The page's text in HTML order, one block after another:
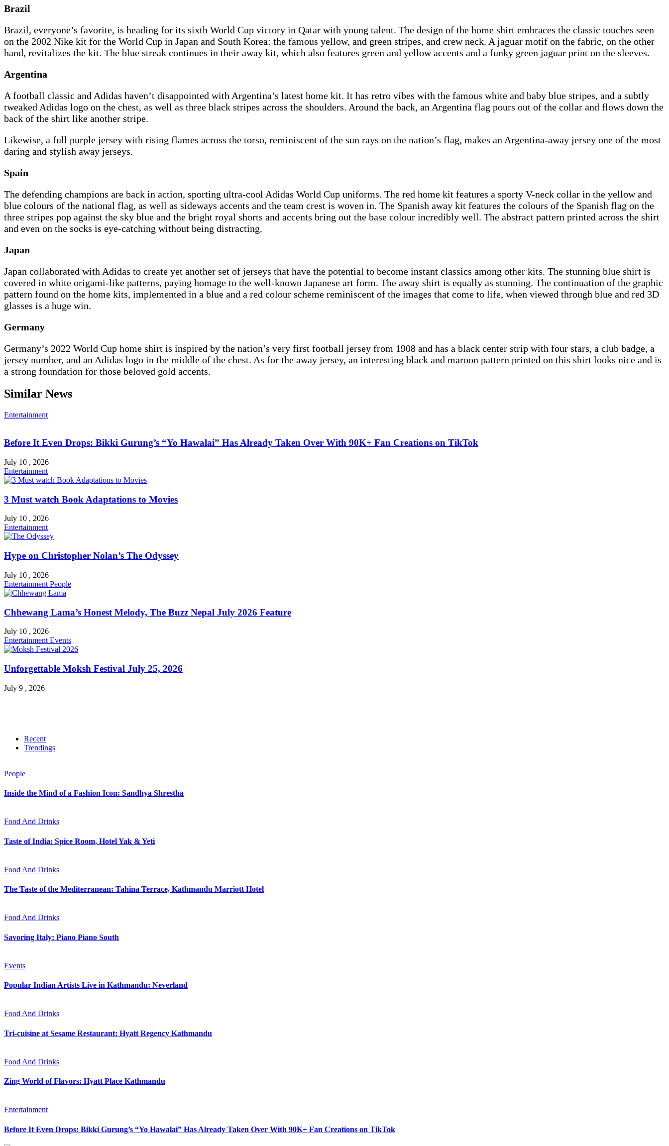
Brazil
Brazil, everyone’s favorite, is heading for its sixth World Cup victory in Qatar with young talent. The design of the home shirt embraces the classic touches seen
on the 2002 Nike kit for the World Cup in Japan and South Korea: the famous yellow, and green stripes, and crew neck. A jaguar motif on the fabric, on the other
hand, revitalizes the kit. The blue streak continues in their away kit, which also features green and yellow accents and a funky green jaguar print on the sleeves.
Argentina
A football classic and Adidas haven’t disappointed with Argentina’s latest home kit. It has retro vibes with the famous white and baby blue stripes, and a subtly
tweaked Adidas logo on the chest, as well as three black stripes across the shoulders. Around the back, an Argentina flag pours out of the collar and flows down the
back of the shirt like another stripe.
Likewise, a full purple jersey with rising flames across the torso, reminiscent of the sun rays on the nation’s flag, makes an Argentina-away jersey one of the most
daring and stylish away jerseys.
Spain
The defending champions are back in action, sporting ultra-cool Adidas World Cup uniforms. The red home kit features a sporty V-neck collar in the yellow and
blue colours of the national flag, as well as sideways accents and the team crest is woven in. The Spanish away kit features the colours of the Spanish flag on the
three stripes pop against the sky blue and the bright royal shorts and accents bring out the base colour incredibly well. The abstract pattern printed across the shirt
and even on the socks is eye-catching without being distracting.
Japan
Japan collaborated with Adidas to create yet another set of jerseys that have the potential to become instant classics among other kits. The stunning blue shirt is
covered in white origami-like patterns, paying homage to the well-known Japanese art form. The away shirt is equally as stunning. The continuation of the graphic
pattern found on the home kits, implemented in a blue and a red colour scheme reminiscent of the images that come to life, when viewed through blue and red 3D
glasses is a huge win.
Germany
Germany’s 2022 World Cup home shirt is inspired by the nation’s very first football jersey from 1908 and has a black center strip with four stars, a club badge, a
jersey number, and an Adidas logo in the middle of the chest. As for the away jersey, an interesting black and maroon pattern printed on this shirt looks nice and is
a strong foundation for those beloved gold accents.
Similar News
Entertainment
Before It Even Drops: Bikki Gurung’s “Yo Hawalai” Has Already Taken Over With 90K+ Fan Creations on TikTok
July 10 , 2026
Entertainment
3 Must watch Book Adaptations to Movies
July 10 , 2026
Entertainment
Hype on Christopher Nolan’s The Odyssey
July 10 , 2026
Entertainment People
Chhewang Lama’s Honest Melody, The Buzz Nepal July 2026 Feature
July 10 , 2026
Entertainment Events
Unforgettable Moksh Festival July 25, 2026
July 9 , 2026
Recent
Trendings
People
Inside the Mind of a Fashion Icon: Sandhya Shrestha
Food And Drinks
Taste of India: Spice Room, Hotel Yak & Yeti
Food And Drinks
The Taste of the Mediterranean: Tahina Terrace, Kathmandu Marriott Hotel
Food And Drinks
Savoring Italy: Piano Piano South
Events
Popular Indian Artists Live in Kathmandu: Neverland
Food And Drinks
Tri-cuisine at Sesame Restaurant: Hyatt Regency Kathmandu
Food And Drinks
Zing World of Flavors: Hyatt Place Kathmandu
Entertainment
Before It Even Drops: Bikki Gurung’s “Yo Hawalai” Has Already Taken Over With 90K+ Fan Creations on TikTok